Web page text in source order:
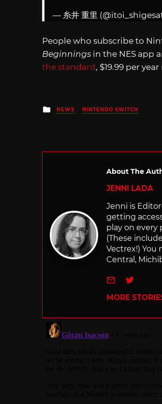
— 糸井 重里
People who subscribe to
Beginnings in the NES app
the standard, $19.99 per
Posted
in
NEWS NINTENDO SWITCH
About The
JENNI LADA
Jenni is
getting
play on every
(These
Vectrex!) You
Central,
e-mailTwitter
MORE